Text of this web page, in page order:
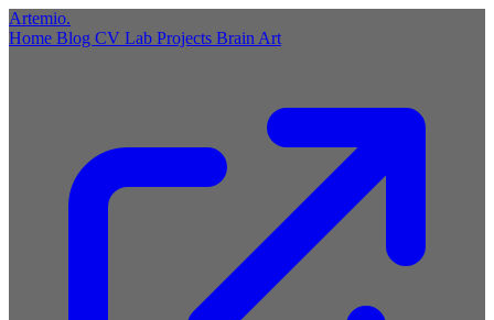
Artemio.
Home Blog CV Lab Projects Brain Art